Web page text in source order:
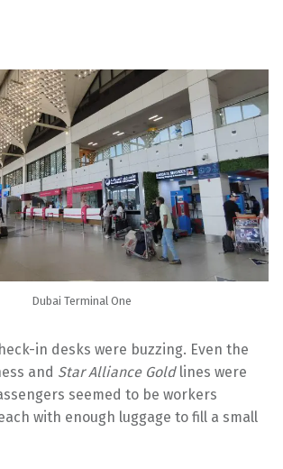
Dubai Terminal One
in desks were buzzing. Even the
and Star Alliance Goldlines were
seemed to be workers
with enough luggage to fill a small